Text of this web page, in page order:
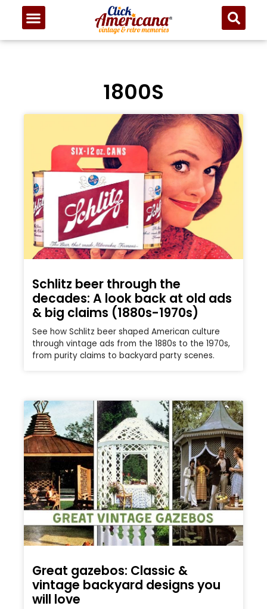
1800S
Schlitz beer through the
decades: A look back at old ads
& big claims (1880s-1970s)
See how Schlitz beer shaped American culture
through vintage ads from the 1880s to the 1970s,
from purity claims to backyard party scenes.
Great gazebos: Classic &
vintage backyard designs you
will love